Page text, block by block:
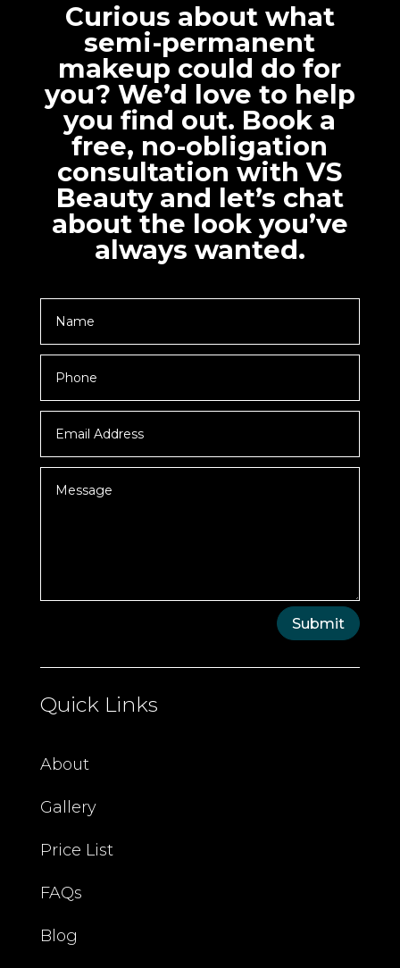
Curious about what
semi-permanent
makeup could do for
you? We’d love to help
you find out. Book a
free, no-obligation
consultation with VS
Beauty and let’s chat
about the look you’ve
always wanted.
Submit
Quick Links
About
Gallery
Price List
FAQs
Blog